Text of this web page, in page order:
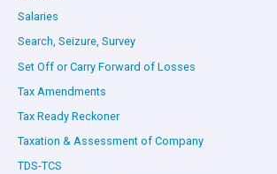
Salaries
Search, Seizure, Survey
Set Off or Carry Forward of Losses
Tax Amendments
Tax Ready Reckoner
Taxation & Assessment of Company
TDS-TCS